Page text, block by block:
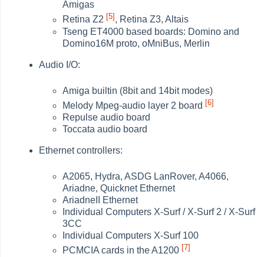
Amigas
Retina Z2 [5] , Retina Z3, Altais
Tseng ET4000 based boards: Domino and
Domino16M proto, oMniBus, Merlin
Audio I/O:
Amiga builtin (8bit and 14bit modes)
Melody Mpeg-audio layer 2 board [6]
Repulse audio board
Toccata audio board
Ethernet controllers:
A2065, Hydra, ASDG LanRover, A4066,
Ariadne, Quicknet Ethernet
AriadneII Ethernet
Individual Computers X-Surf / X-Surf 2 / X-Surf
3CC
Individual Computers X-Surf 100
PCMCIA cards in the A1200 [7]